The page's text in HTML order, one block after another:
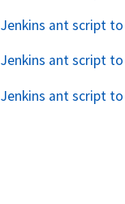
Jenkins ant script
Jenkins ant script
Jenkins ant script